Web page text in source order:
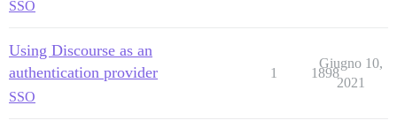
SSO
Using Discourse as an
authentication provider
SSO
1 1898
Giugno 10,
2021